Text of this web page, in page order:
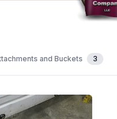
and Buckets 3